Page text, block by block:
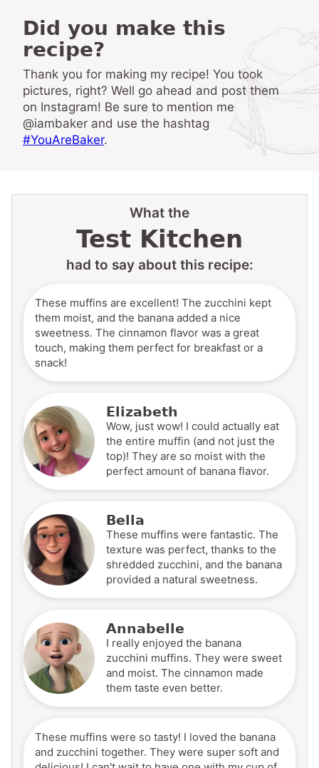
Did you make this
recipe?
Thank you for making my recipe! You took
pictures, right? Well go ahead and post them
on Instagram! Be sure to mention me
@iambaker and use the hashtag
#YouAreBaker.
What the
Test Kitchen
had to say about this recipe:
These muffins are excellent! The zucchini kept
them moist, and the banana added a nice
sweetness. The cinnamon flavor was a great
touch, making them perfect for breakfast or a
snack!
Elizabeth
Wow, just wow! I could actually eat
the entire muffin (and not just the
top)! They are so moist with the
perfect amount of banana flavor.
Bella
These muffins were fantastic. The
texture was perfect, thanks to the
shredded zucchini, and the banana
provided a natural sweetness.
Annabelle
I really enjoyed the banana
zucchini muffins. They were sweet
and moist. The cinnamon made
them taste even better.
These muffins were so tasty! I loved the banana
and zucchini together. They were super soft and